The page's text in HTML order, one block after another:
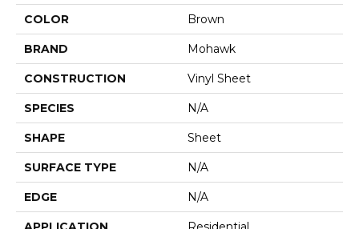
COLOR Brown
BRAND Mohawk
CONSTRUCTION Vinyl Sheet
SPECIES N/A
SHAPE Sheet
SURFACE TYPE N/A
EDGE N/A